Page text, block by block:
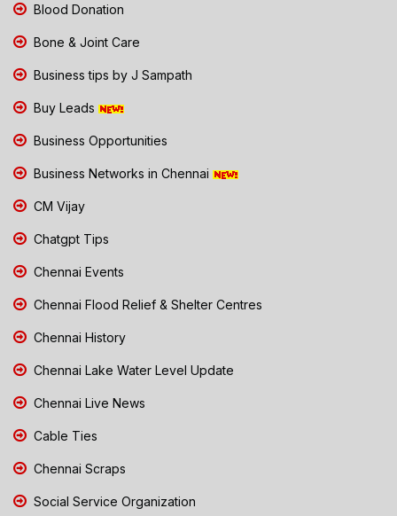
Blood Donation
Bone & Joint Care
Business tips by J Sampath
Buy Leads
Business Opportunities
Business Networks in Chennai
CM Vijay
Chatgpt Tips
Chennai Events
Chennai Flood Relief & Shelter Centres
Chennai History
Chennai Lake Water Level Update
Chennai Live News
Cable Ties
Chennai Scraps
Social Service Organization